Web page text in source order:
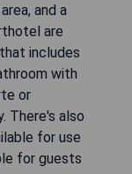
and a
are
includes
with
or
There's also
for use
for guests